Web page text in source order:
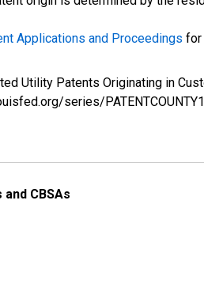
Applications and Proceedings for
Utility Patents Originating in
series/
CBSAs